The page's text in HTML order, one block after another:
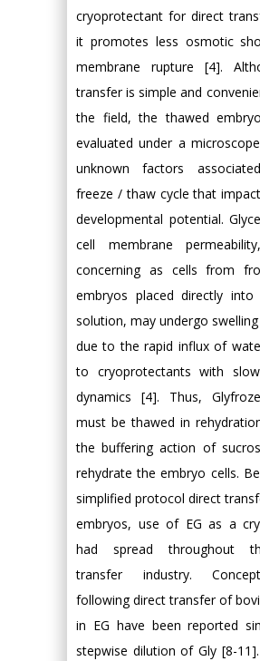
cryoprotectant for direct
it promotes less osmotic
membrane rupture [4].
transfer is simple and
the field, the thawed
evaluated under a
unknown factors
freeze / thaw cycle that
developmental potential.
cell membrane
concerning as cells from
embryos placed directly
solution, may undergo
due to the rapid influx of
to cryoprotectants with
dynamics [4]. Thus,
must be thawed in
the buffering action of
rehydrate the embryo cells.
simplified protocol direct
embryos, use of EG as a
had spread throughout
transfer industry.
following direct transfer of
in EG have been reported
stepwise dilution of Gly [8-